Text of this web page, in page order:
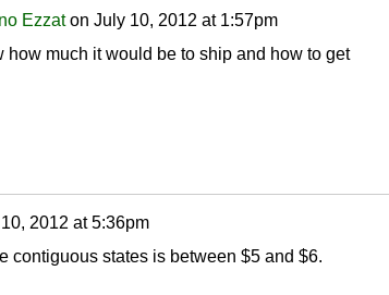
Ezzaton July 10, 2012 at 1:57pm
how much it would be to ship and how to get
2012 at 5:36pm
contiguous states is between $5 and $6.